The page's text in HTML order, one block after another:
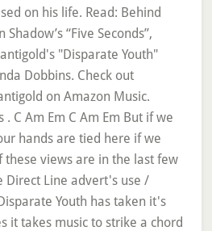
on his life. Read: Behind
“Five Seconds”,
"Disparate Youth"
Dobbins. Check out
on Amazon Music.
. C Am Em C Am Em But if we
hands are tied here if we
these views are in the last few
Direct Line advert's use /
Youth has taken it's
it takes music to strike a chord